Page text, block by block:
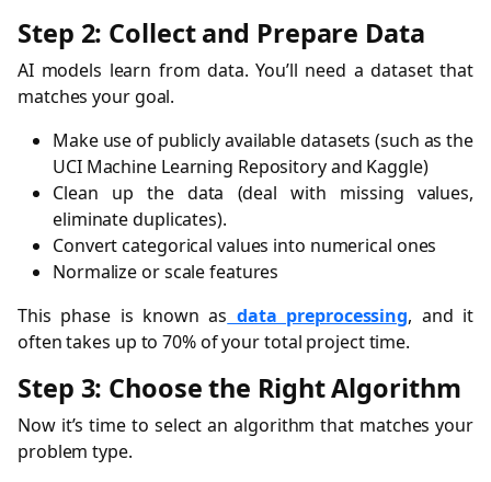
Step 2: Collect and Prepare Data
AI models learn from data. You’ll need a dataset that
matches your goal.
Make use of publicly available datasets (such as the
UCI Machine Learning Repository and Kaggle)
Clean up the data (deal with missing values,
eliminate duplicates).
Convert categorical values into numerical ones
Normalize or scale features
This phase is known as data preprocessing, and it
often takes up to 70% of your total project time.
Step 3: Choose the Right Algorithm
Now it’s time to select an algorithm that matches your
problem type.